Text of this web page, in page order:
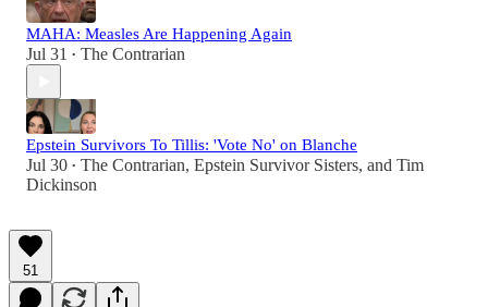
MAHA: Measles Are Happening Again
Jul 31 • The Contrarian
Epstein Survivors To Tillis: 'Vote No' on Blanche
Jul 30 • The Contrarian, Epstein Survivor Sisters, and Tim
Dickinson
51